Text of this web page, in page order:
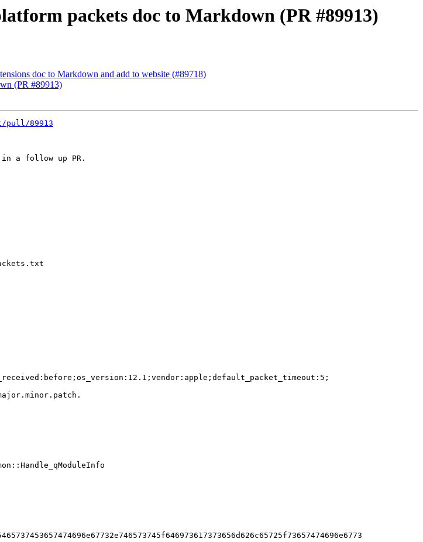
packets doc to Markdown (PR #89913)
doc to Markdown and add to website (#89718)
(PR #89913)
pull/89913
a follow up PR.